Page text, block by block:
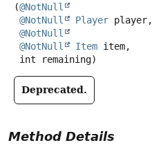
(@NotNull
@NotNull
Player player,
@NotNull
@NotNull
Item item,
int remaining)
Deprecated.
Method Details